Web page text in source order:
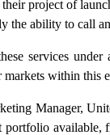
project of
the ability to call
services
within this
Manager,